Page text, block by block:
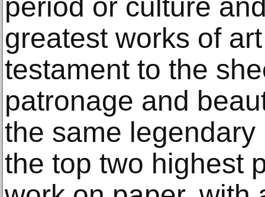
period or culture
greatest works of
testament to the
patronage and
the same
the top two highest